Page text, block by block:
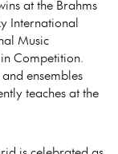
at the Brahms
International
Music
Competition.
ensembles
teaches at the